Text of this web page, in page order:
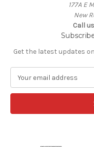
177A E
New
Call
Get the latest updates
a
l